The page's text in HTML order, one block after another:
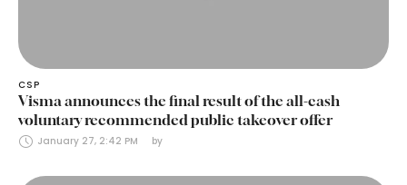
CSP
Visma announces the final result of the all-cash
voluntary recommended public takeover offer
January 27, 2:42 PM by